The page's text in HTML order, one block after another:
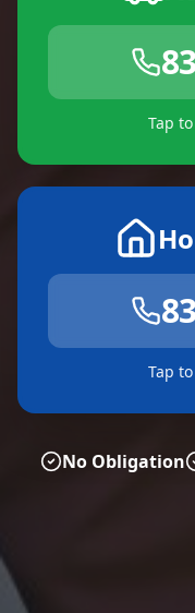
Tap
Tap
No Obligation